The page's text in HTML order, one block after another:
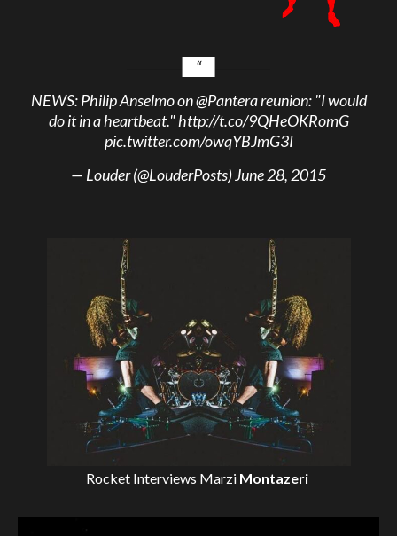
NEWS: Philip Anselmo on@Panterareunion: "I would
do it in a heartbeat."http://t.co/9QHeOKRomG
pic.twitter.com/owqYBJmG3I
— Louder (@LouderPosts)June 28, 2015
Rocket Interviews Marzi Montazeri